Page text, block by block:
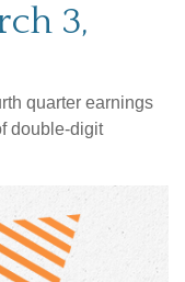
3,
quarter earnings
double-digit